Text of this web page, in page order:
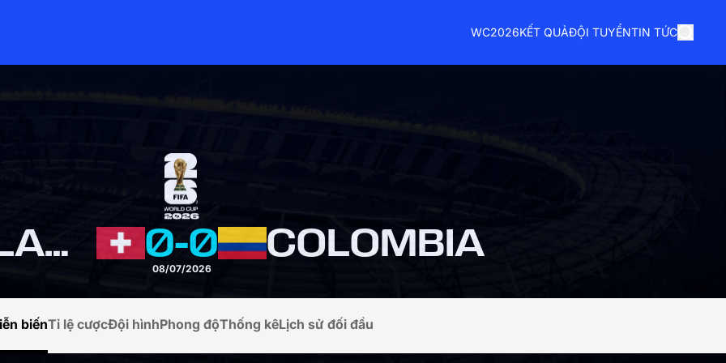
WC2026KẾT QUẢĐỘI TUYỂNTIN TỨC
SWITZERLAND 0-0 COLOMBIA
08/07/2026
biếnTỉ lệ cượcĐội hìnhPhong độThống kêLịch sử đối đầu